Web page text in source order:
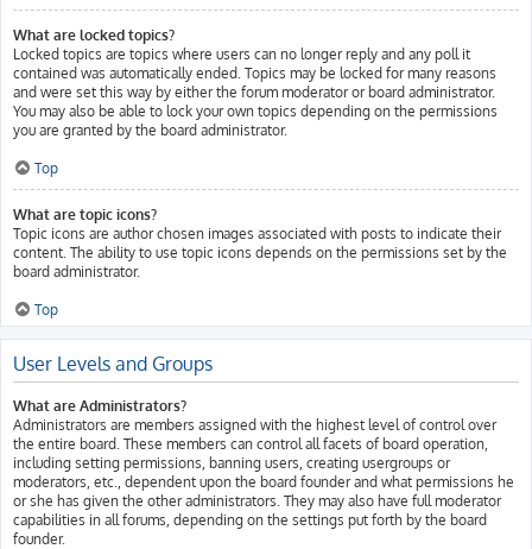
What are locked topics?
Locked topics are topics where users can no longer reply and any poll it
contained was automatically ended. Topics may be locked for many reasons
and were set this way by either the forum moderator or board administrator.
You may also be able to lock your own topics depending on the permissions
you are granted by the board administrator.
Top
What are topic icons?
Topic icons are author chosen images associated with posts to indicate their
content. The ability to use topic icons depends on the permissions set by the
board administrator.
Top
User Levels and Groups
What are Administrators?
Administrators are members assigned with the highest level of control over
the entire board. These members can control all facets of board operation,
including setting permissions, banning users, creating usergroups or
moderators, etc., dependent upon the board founder and what permissions he
or she has given the other administrators. They may also have full moderator
capabilities in all forums, depending on the settings put forth by the board
founder.